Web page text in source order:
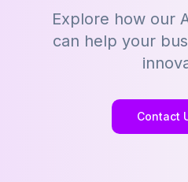
Explore how our
can help your